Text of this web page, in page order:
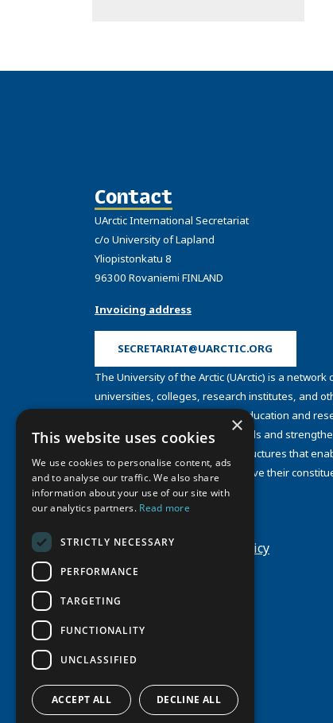
Contact
UArctic International Secretariat
c/o University of Lapland
Yliopistonkatu 8
96300 Rovaniemi FINLAND
Invoicing address
SECRETARIAT@UARCTIC.ORG
The University of the Arctic (UArctic) is a network
universities, colleges, research institutes, and
organizations concerned with education and
and about the North. UArctic builds and
collective resources and infrastructures that
member institutions to better serve their
and their regions.
Site Design byPuisto
Privacy Policy
Cookie Policy
×
This website uses cookies
We use cookies to personalise content, ads
and to analyse our traffic. We also share
information about your use of our site with
our analytics partners. Read more
STRICTLY NECESSARY
PERFORMANCE
TARGETING
FUNCTIONALITY
UNCLASSIFIED
ACCEPT ALL DECLINE ALL